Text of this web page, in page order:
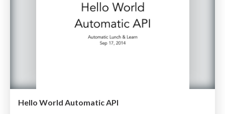
Hello World Automatic API